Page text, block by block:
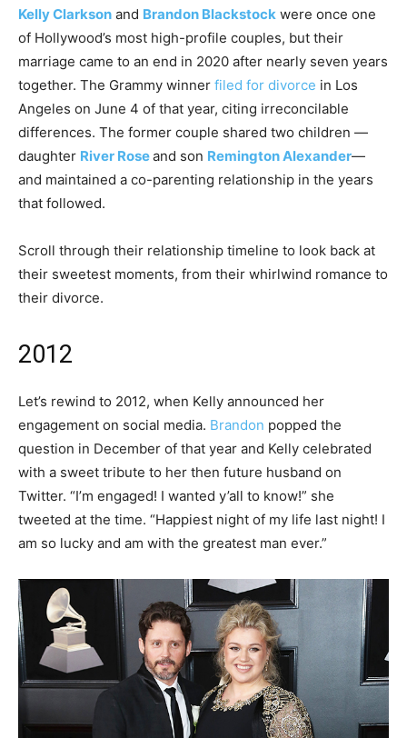
Kelly Clarkson and Brandon Blackstock were once one
of Hollywood’s most high-profile couples, but their
marriage came to an end in 2020 after nearly seven years
together. The Grammy winner filed for divorce in Los
Angeles on June 4 of that year, citing irreconcilable
differences. The former couple shared two children —
daughter River Roseand son Remington Alexander—
and maintained a co-parenting relationship in the years
that followed.
Scroll through their relationship timeline to look back at
their sweetest moments, from their whirlwind romance to
their divorce.
2012
Let’s rewind to 2012, when Kelly announced her
engagement on social media. Brandon popped the
question in December of that year and Kelly celebrated
with a sweet tribute to her then future husband on
Twitter. “I’m engaged! I wanted y’all to know!” she
tweeted at the time. “Happiest night of my life last night! I
am so lucky and am with the greatest man ever.”